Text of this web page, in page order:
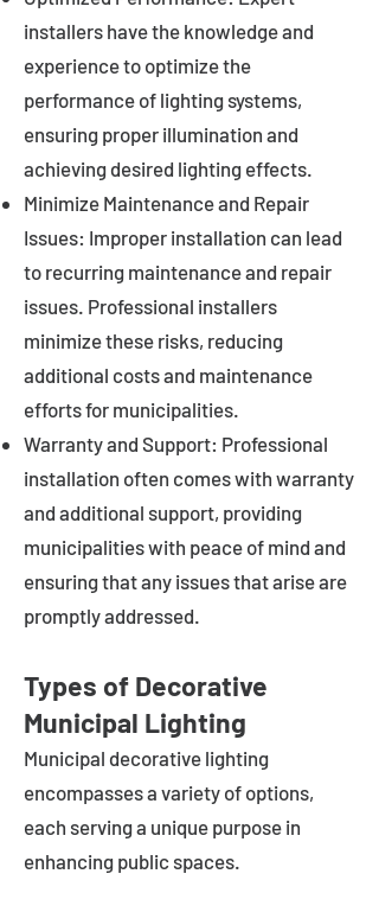
installers have the knowledge and
experience to optimize the
performance of lighting systems,
ensuring proper illumination and
achieving desired lighting effects.
Minimize Maintenance and Repair
Issues: Improper installation can lead
to recurring maintenance and repair
issues. Professional installers
minimize these risks, reducing
additional costs and maintenance
efforts for municipalities.
Warranty and Support: Professional
installation often comes with warranty
and additional support, providing
municipalities with peace of mind and
ensuring that any issues that arise are
promptly addressed.
Types of Decorative
Municipal Lighting
Municipal decorative lighting
encompasses a variety of options,
each serving a unique purpose in
enhancing public spaces.